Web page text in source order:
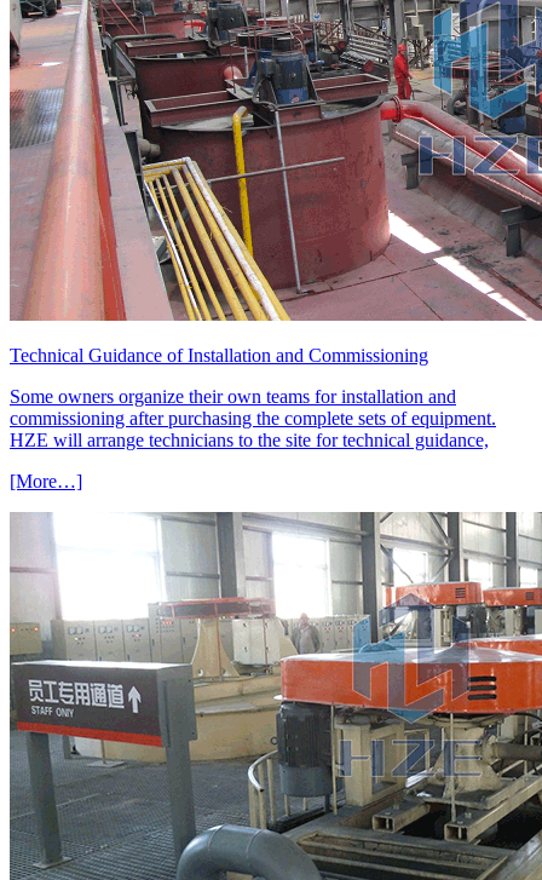
Technical Guidance of Installation and Commissioning
Some owners organize their own teams for installation and
commissioning after purchasing the complete sets of equipment.
HZE will arrange technicians to the site for technical guidance,
[More…]